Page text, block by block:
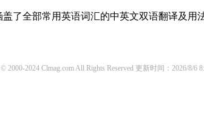
了全部常用英语词汇的中英文双语翻译及用
2000-2024 Clmag.com All Rights Reserved 更新时间：2026/8/6